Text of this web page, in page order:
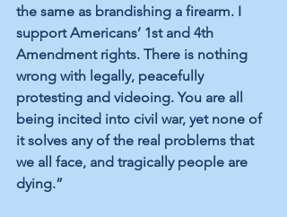
the same as brandishing a firearm. I
support Americans’ 1st and 4th
Amendment rights. There is nothing
wrong with legally, peacefully
protesting and videoing. You are all
being incited into civil war, yet none of
it solves any of the real problems that
we all face, and tragically people are
dying.”